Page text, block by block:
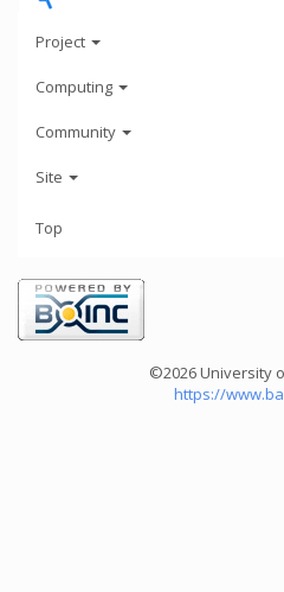
Project
Computing
Community
Site
Top
©2026 University
https://